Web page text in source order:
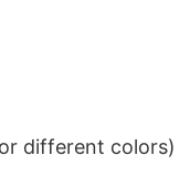
different colors)